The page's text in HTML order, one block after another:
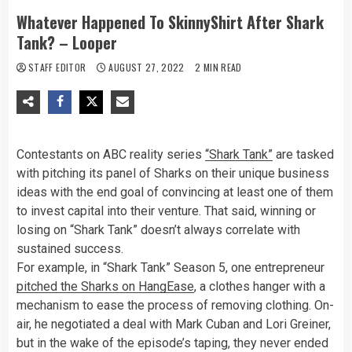
Whatever Happened To SkinnyShirt After Shark
Tank? – Looper
STAFF EDITOR AUGUST 27, 2022 2 MIN READ
Contestants on ABC reality series “Shark Tank” are tasked
with pitching its panel of Sharks on their unique business
ideas with the end goal of convincing at least one of them
to invest capital into their venture. That said, winning or
losing on “Shark Tank” doesn’t always correlate with
sustained success.
For example, in “Shark Tank” Season 5, one entrepreneur
pitched the Sharks on HangEase, a clothes hanger with a
mechanism to ease the process of removing clothing. On-
air, he negotiated a deal with Mark Cuban and Lori Greiner,
but in the wake of the episode’s taping, they never ended